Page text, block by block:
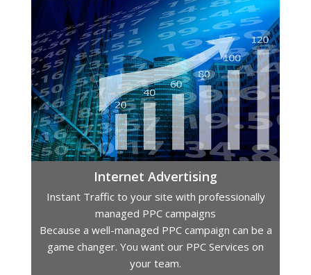
Internet Advertising
Instant Traffic to your site with professionally
managed PPC campaigns
Because a well-managed PPC campaign can be a
game changer. You want our PPC Services on
your team.